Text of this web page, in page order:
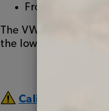
From Bleeder
The VW Bleeder
the lower return on
California Prop